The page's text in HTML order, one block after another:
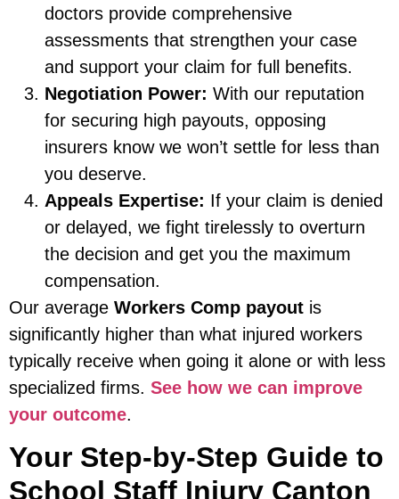
doctors provide comprehensive
assessments that strengthen your case
and support your claim for full benefits.
Negotiation Power: With our reputation
for securing high payouts, opposing
insurers know we won’t settle for less than
you deserve.
Appeals Expertise: If your claim is denied
or delayed, we fight tirelessly to overturn
the decision and get you the maximum
compensation.
Our average Workers Comp payout is
significantly higher than what injured workers
typically receive when going it alone or with less
specialized firms. See how we can improve
your outcome.
Your Step-by-Step Guide to
School Staff Injury Canton